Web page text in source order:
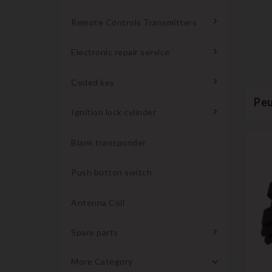
Remote Controls Transmitters
Electronic repair service
Coded key
Ignition lock cylinder
Blank transponder
Push button switch
Antenna Coil
Spare parts
More Category 